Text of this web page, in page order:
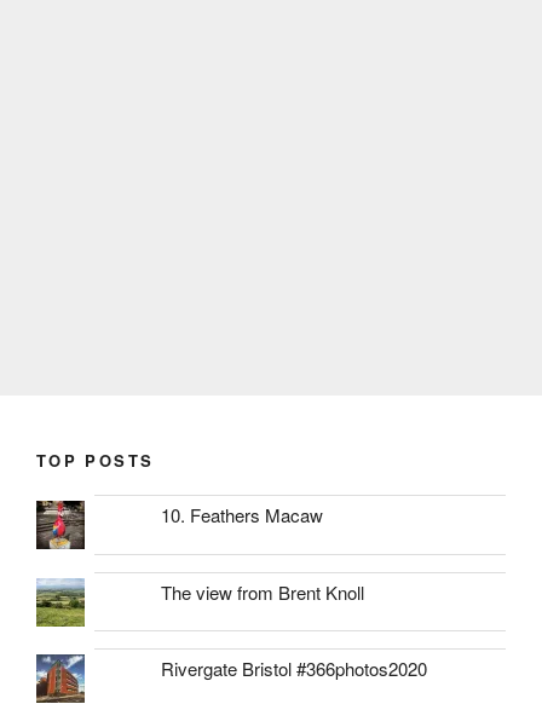
TOP POSTS
10. Feathers Macaw
The view from Brent Knoll
Rivergate Bristol #366photos2020